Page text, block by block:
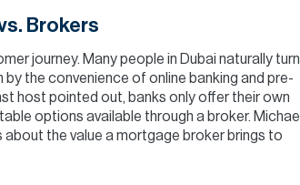
Brokers
journey. Many people in Dubai naturally turn
the convenience of online banking and pre-
host pointed out, banks only offer their own
options available through a broker. Michael
the value a mortgage broker brings to